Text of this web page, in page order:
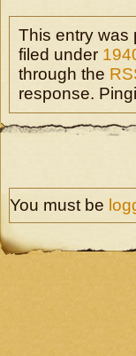
This entry was
filed under
through the
response.
You must be